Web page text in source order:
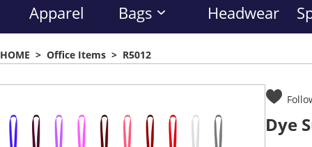
Apparel Bags Headwear
HOME > Office Items > R5012
Dye